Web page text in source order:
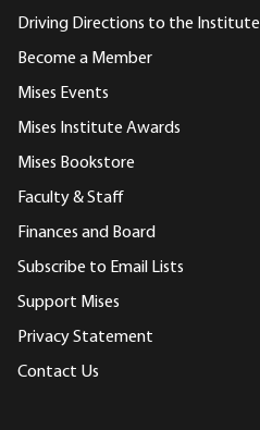
Driving Directions to the Institute
Become a Member
Mises Events
Mises Institute Awards
Mises Bookstore
Faculty & Staff
Finances and Board
Subscribe to Email Lists
Support Mises
Privacy Statement
Contact Us